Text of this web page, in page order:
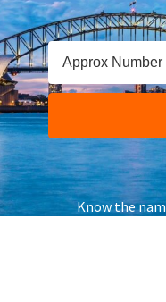
Approx Number
Know the